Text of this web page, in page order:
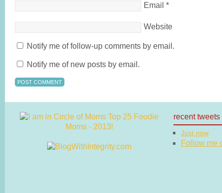
Email *
Website
Notify me of follow-up comments by email.
Notify me of new posts by email.
recent tweets
Just now
Follow me